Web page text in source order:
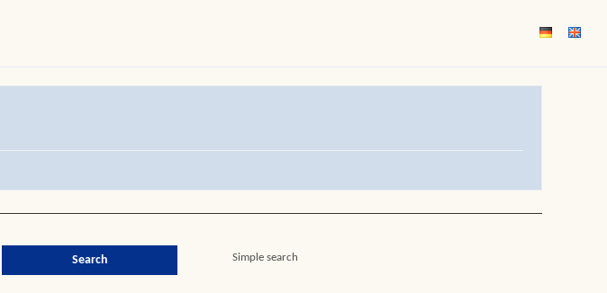
Search Simple search